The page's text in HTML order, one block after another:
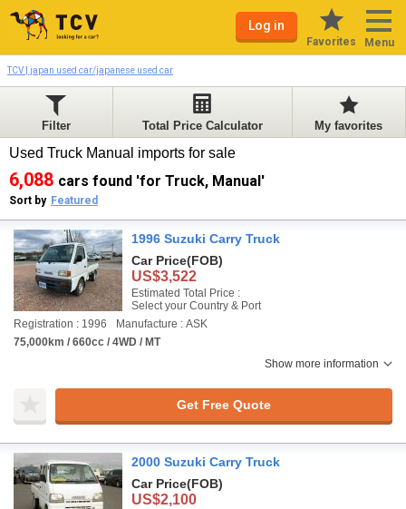
Log in
Favorites Menu
TCV | japan used car/japanese used car
Filter Total Price Calculator My favorites
Used Truck Manual imports for sale
6,088 cars found 'for Truck, Manual'
Sort by Featured
1996 Suzuki Carry Truck
Car Price(FOB)
US$3,522
Estimated Total Price :
Select your Country & Port
Registration : 1996
Manufacture : ASK
75,000km / 660cc / 4WD / MT
Show more information
Get Free Quote
2000 Suzuki Carry Truck
Car Price(FOB)
US$2,100